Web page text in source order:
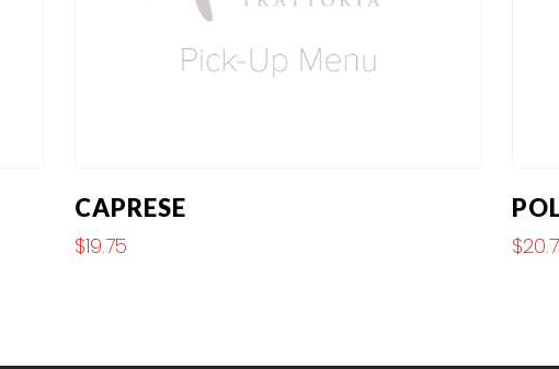
CAPRESE
$19.75 $